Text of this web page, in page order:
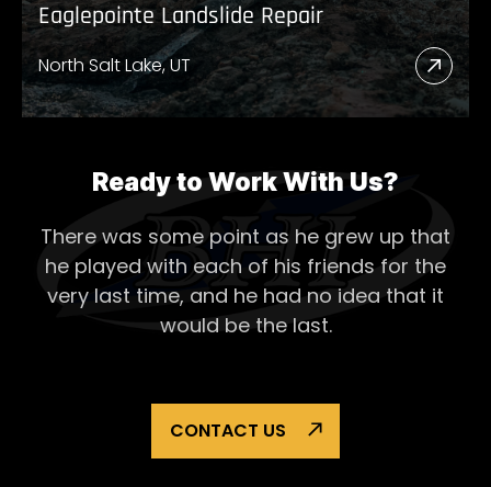
Eaglepointe Landslide Repair
North Salt Lake, UT
Read
More
Ready to Work With Us?
There was some point as he grew up that
he played with each of his friends for the
very last time, and he had no idea that it
would be the last.
CONTACT US